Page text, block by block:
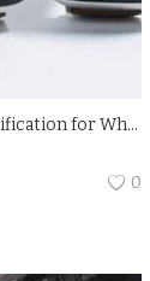
How can I make the notification for WhatsApp Desktop on my screen? To enable notification for WhatsApp Desktop on your screen, open Menu &gt; Settings. From there, tap Notifications to customize your notifications
0